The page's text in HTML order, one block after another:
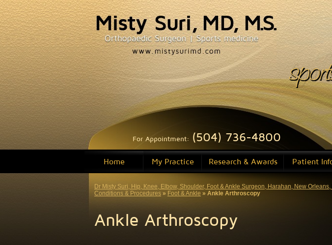
For Appointment: (504) 736-4800
Home My Practice Research & Awards Patient
Dr Misty Suri, Hip, Knee, Elbow, Shoulder, Foot & Ankle Surgeon, Harahan, New Orleans,
Conditions & Procedures » Foot & Ankle » Ankle Arthroscopy
Ankle Arthroscopy